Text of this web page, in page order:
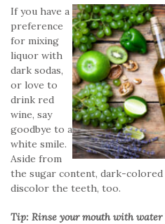
If you have a
preference
for mixing
liquor with
dark sodas,
or love to
drink red
wine, say
goodbye to a
white smile.
Aside from
the sugar content, dark-
discolor the teeth, too.
Tip: Rinse your mouth with water